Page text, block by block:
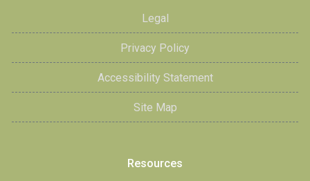
Legal
Privacy Policy
Accessibility Statement
Site Map
Resources